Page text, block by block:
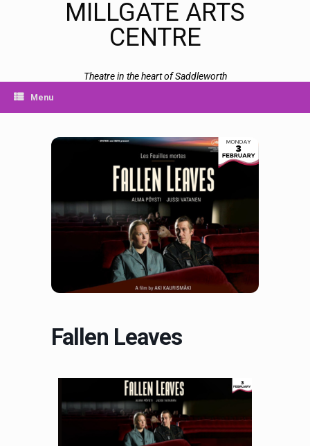
MILLGATE ARTS
CENTRE
Theatre in the heart of Saddleworth
Menu
Fallen Leaves